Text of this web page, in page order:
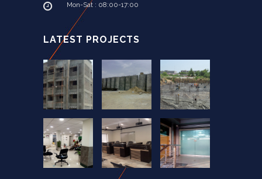
Mon-Sat : 08:00-17:00
LATEST PROJECTS